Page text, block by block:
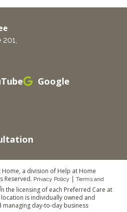
201,
Google
a division of Help at Home
Reserved. Privacy Policy | Terms and
the licensing of each Preferred Care at
is individually owned and
day-to-day business